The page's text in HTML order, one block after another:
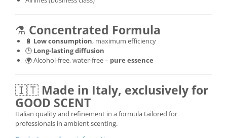
⚗️ Concentrated Formula
🔋 Low consumption, maximum efficiency
🕒 Long-lasting diffusion
🌍 Alcohol-free, water-free – pure essence
🇮🇹 Made in Italy, exclusively for
GOOD SCENT
Italian quality and refinement in a formula tailored for
professionals in ambient scenting.